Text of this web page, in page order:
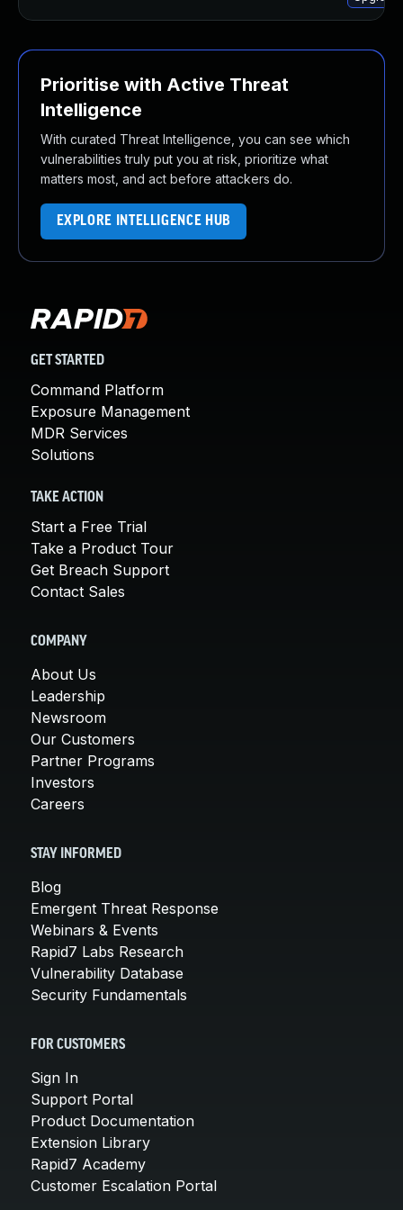
Prioritise with Active Threat
Intelligence
With curated Threat Intelligence, you can see which
vulnerabilities truly put you at risk, prioritize what
matters most, and act before attackers do.
EXPLORE INTELLIGENCE HUB
GET STARTED
Command Platform
Exposure Management
MDR Services
Solutions
TAKE ACTION
Start a Free Trial
Take a Product Tour
Get Breach Support
Contact Sales
COMPANY
About Us
Leadership
Newsroom
Our Customers
Partner Programs
Investors
Careers
STAY INFORMED
Blog
Emergent Threat Response
Webinars & Events
Rapid7 Labs Research
Vulnerability Database
Security Fundamentals
FOR CUSTOMERS
Sign In
Support Portal
Product Documentation
Extension Library
Rapid7 Academy
Customer Escalation Portal